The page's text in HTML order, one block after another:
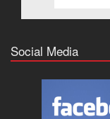
Social Media